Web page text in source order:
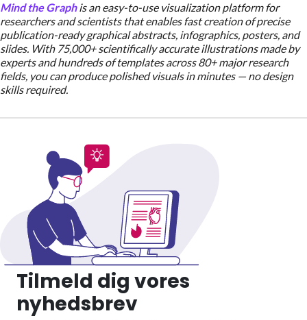
Mind the Graphis an easy-to-use visualization platform for
researchers and scientists that enables fast creation of precise
publication-ready graphical abstracts, infographics, posters, and
slides. With 75,000+ scientifically accurate illustrations made by
experts and hundreds of templates across 80+ major research
fields, you can produce polished visuals in minutes — no design
skills required.
Tilmeld dig vores
nyhedsbrev